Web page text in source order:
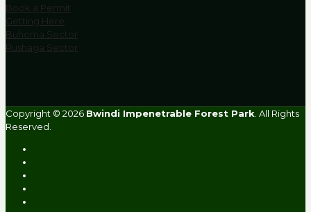
Book a Permit
Getting Here
Buhoma Sector
Rushaga Sector
Copyright © 2026 Bwindi Impenetrable Forest Park. All Rights
Reserved.